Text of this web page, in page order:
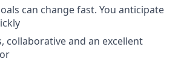
can change fast. You anticipate
collaborative and an excellent